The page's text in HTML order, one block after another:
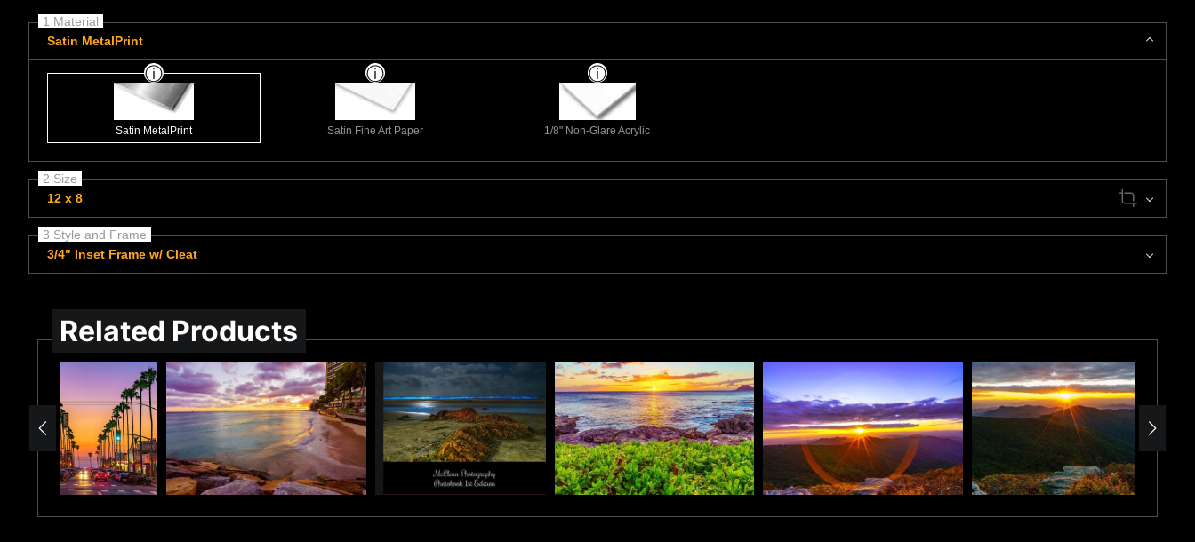
1 Material
Satin MetalPrint
Satin MetalPrint Satin Fine Art Paper 1/8" Non-Glare Acrylic
2 Size
12 x 8
3 Style and Frame
3/4" Inset Frame w/ Cleat
Related Products